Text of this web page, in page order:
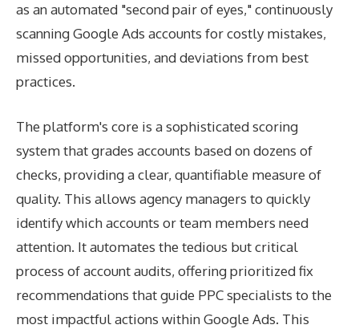
as an automated "second pair of eyes," continuously
scanning Google Ads accounts for costly mistakes,
missed opportunities, and deviations from best
practices.
The platform's core is a sophisticated scoring
system that grades accounts based on dozens of
checks, providing a clear, quantifiable measure of
quality. This allows agency managers to quickly
identify which accounts or team members need
attention. It automates the tedious but critical
process of account audits, offering prioritized fix
recommendations that guide PPC specialists to the
most impactful actions within Google Ads. This